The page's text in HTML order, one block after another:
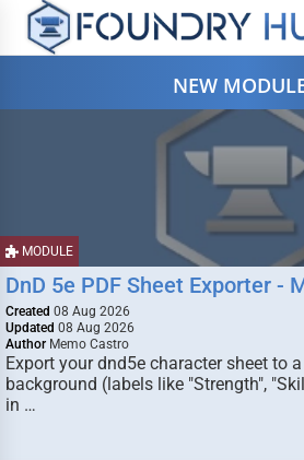
NEW
MODULE
DnD 5e PDF Sheet Exporter -
Created 08 Aug 2026
Updated 08 Aug 2026
Author Memo Castro
Export your dnd5e character sheet to
background (labels like "Strength",
in …